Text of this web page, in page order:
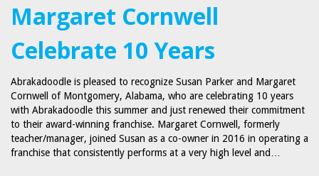
Margaret Cornwell
Celebrate 10 Years
Abrakadoodle is pleased to recognize Susan Parker and Margaret
Cornwell of Montgomery, Alabama, who are celebrating 10 years
with Abrakadoodle this summer and just renewed their commitment
to their award-winning franchise. Margaret Cornwell, formerly
teacher/manager, joined Susan as a co-owner in 2016 in operating a
franchise that consistently performs at a very high level and…